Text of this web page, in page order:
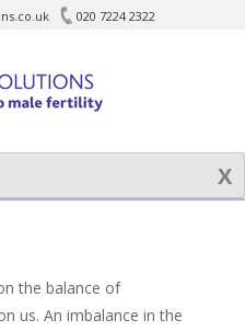
020 7224 2322
the balance of
us. An imbalance in the